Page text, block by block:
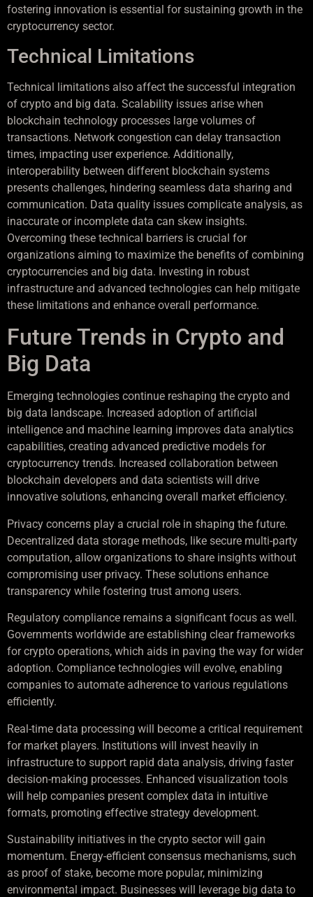
fostering innovation is essential for sustaining growth in the
cryptocurrency sector.
Technical Limitations
Technical limitations also affect the successful integration
of crypto and big data. Scalability issues arise when
blockchain technology processes large volumes of
transactions. Network congestion can delay transaction
times, impacting user experience. Additionally,
interoperability between different blockchain systems
presents challenges, hindering seamless data sharing and
communication. Data quality issues complicate analysis, as
inaccurate or incomplete data can skew insights.
Overcoming these technical barriers is crucial for
organizations aiming to maximize the benefits of combining
cryptocurrencies and big data. Investing in robust
infrastructure and advanced technologies can help mitigate
these limitations and enhance overall performance.
Future Trends in Crypto and
Big Data
Emerging technologies continue reshaping the crypto and
big data landscape. Increased adoption of artificial
intelligence and machine learning improves data analytics
capabilities, creating advanced predictive models for
cryptocurrency trends. Increased collaboration between
blockchain developers and data scientists will drive
innovative solutions, enhancing overall market efficiency.
Privacy concerns play a crucial role in shaping the future.
Decentralized data storage methods, like secure multi-party
computation, allow organizations to share insights without
compromising user privacy. These solutions enhance
transparency while fostering trust among users.
Regulatory compliance remains a significant focus as well.
Governments worldwide are establishing clear frameworks
for crypto operations, which aids in paving the way for wider
adoption. Compliance technologies will evolve, enabling
companies to automate adherence to various regulations
efficiently.
Real-time data processing will become a critical requirement
for market players. Institutions will invest heavily in
infrastructure to support rapid data analysis, driving faster
decision-making processes. Enhanced visualization tools
will help companies present complex data in intuitive
formats, promoting effective strategy development.
Sustainability initiatives in the crypto sector will gain
momentum. Energy-efficient consensus mechanisms, such
as proof of stake, become more popular, minimizing
environmental impact. Businesses will leverage big data to